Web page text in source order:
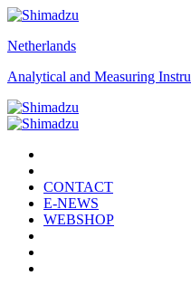
Netherlands
Analytical and Measuring
CONTACT
E-NEWS
WEBSHOP